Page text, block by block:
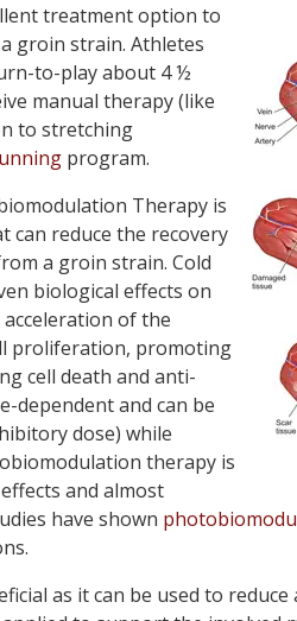
treatment option to
groin strain. Athletes
to-play about 4 ½
manual therapy (like
to stretching
program.
Therapy is
reduce the recovery
a groin strain. Cold
biological effects on
of the
proliferation, promoting
cell death and anti-
dependent and can be
dose) while
therapy is
and almost
have shown
as it can be used to